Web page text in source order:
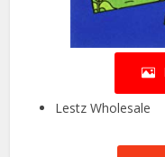
Lestz Wholesale